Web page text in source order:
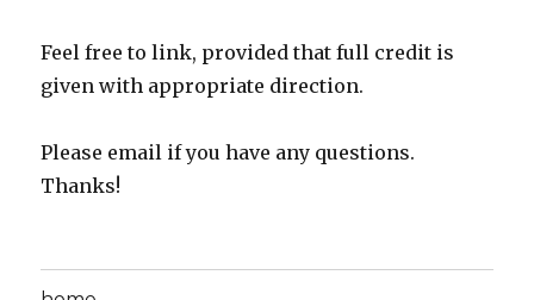
Feel free to link, provided that full credit is
given with appropriate direction.
Please email if you have any questions.
Thanks!